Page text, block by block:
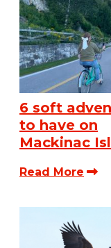
6 soft
to have on
Mackinac
Read More